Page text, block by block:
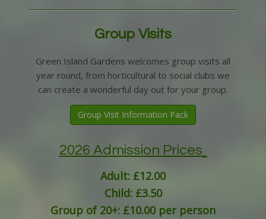
Group Visits
Green Island Gardens welcomes group visits all
year round, from horticultural to social clubs we
can create a wonderful day out for your group.
Group Visit Information Pack
2026 Admission Prices
Adult: £12.00
Child: £3.50
Group of 20+: £10.00 per person